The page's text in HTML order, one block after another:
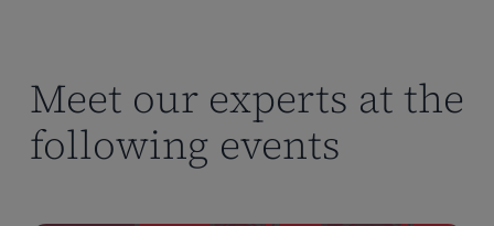
Meet our experts at the
following events